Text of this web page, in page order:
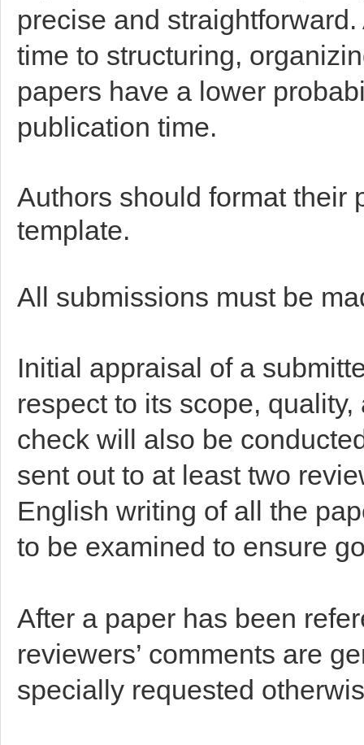
precise and
time to structuring,
papers have a lower
publication time.
Authors should format their
template.
All submissions must be
Initial appraisal of a
respect to its scope,
check will also be
sent out to at least two
English writing of all the
to be examined to ensure
After a paper has been
reviewers’ comments are
specially requested